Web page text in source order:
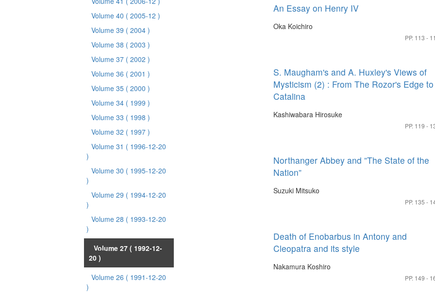
Volume 40 ( 2005-12 )
Volume 39 ( 2004 )
Volume 38 ( 2003 )
Volume 37 ( 2002 )
Volume 36 ( 2001 )
Volume 35 ( 2000 )
Volume 34 ( 1999 )
Volume 33 ( 1998 )
Volume 32 ( 1997 )
Volume 31 ( 1996-12-20
)
Volume 30 ( 1995-12-20
)
Volume 29 ( 1994-12-20
)
Volume 28 ( 1993-12-20
)
Volume 27 ( 1992-12-
20 )
Volume 26 ( 1991-12-20
)
An Essay on Henry IV
Oka Koichiro
PP. 113 -
S. Maugham's and A. Huxley's Views of
Mysticism (2) : From The Rozor's Edge to
Catalina
Kashiwabara Hirosuke
PP. 119 -
Northanger Abbey and ”The State of the
Nation”
Suzuki Mitsuko
PP. 135 -
Death of Enobarbus in Antony and
Cleopatra and its style
Nakamura Koshiro
PP. 149 -